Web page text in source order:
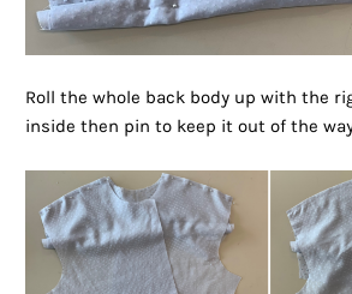
Roll the whole back body up with the
inside then pin to keep it out of the